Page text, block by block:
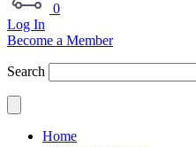
0
Log In
Become a Member
Search
Home